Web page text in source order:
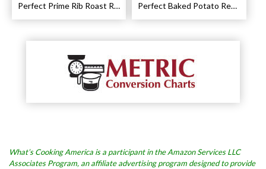
Perfect Prime Rib Roast Recipe – Cooking Instructions Perfect Baked Potato Recipe
What’s Cooking America is a participant in the Amazon Services LLC
Associates Program, an affiliate advertising program designed to provide